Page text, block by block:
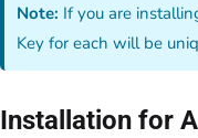
Note: If you are
Key for each will be
Installation for